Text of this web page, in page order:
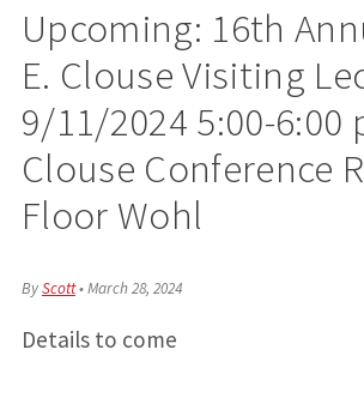
Upcoming: 16th
E. Clouse Visiting
9/11/2024 5:00-6:00
Clouse Conference
Floor Wohl
ByScott•March 28, 2024
Details to come